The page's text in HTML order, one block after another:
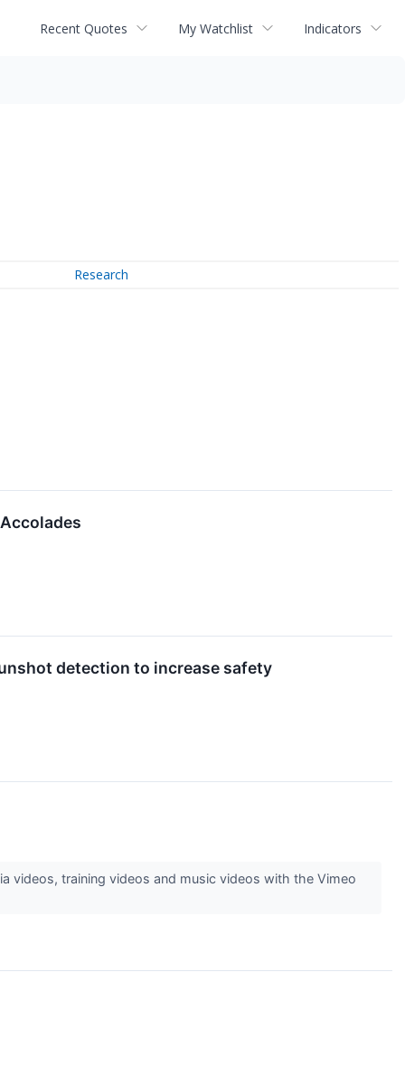
Recent Quotes My Watchlist Indicators
Research
detection to increase safety
videos, training videos and music videos with the Vimeo